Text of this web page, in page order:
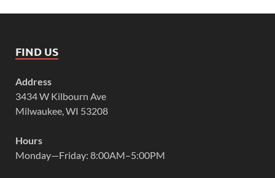
FIND US
Address
3434 W Kilbourn Ave
Milwaukee, WI 53208
Hours
Monday—Friday: 8:00AM–5:00PM